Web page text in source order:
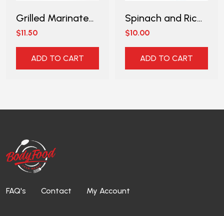
Grilled Marinated Chicken Thigh with Asparagus
$11.50
ADD TO CART
Spinach and Ricotta with Wholemeal Pasta
$10.00
ADD TO CART
FAQ's Contact My Account